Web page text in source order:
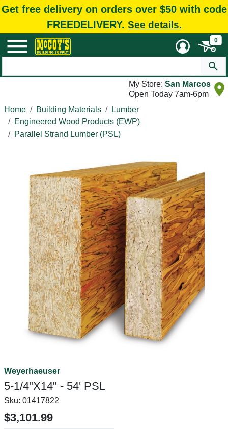
Get free delivery on orders over $50 with code
FREEDELIVERY. See details.
0
My Store: San Marcos
Open Today 7am-6pm
Home
Building Materials
Lumber
Engineered Wood Products (EWP)
Parallel Strand Lumber (PSL)
Weyerhaeuser
5-1/4"X14" - 54' PSL
Sku: 01417822
$3,101.99